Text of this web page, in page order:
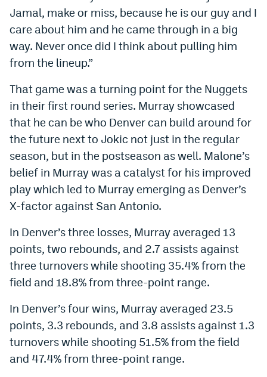
Jamal, make or miss, because he is our guy and I
care about him and he came through in a big
way. Never once did I think about pulling him
from the lineup.”
That game was a turning point for the Nuggets
in their first round series. Murray showcased
that he can be who Denver can build around for
the future next to Jokic not just in the regular
season, but in the postseason as well. Malone’s
belief in Murray was a catalyst for his improved
play which led to Murray emerging as Denver’s
X-factor against San Antonio.
In Denver’s three losses, Murray averaged 13
points, two rebounds, and 2.7 assists against
three turnovers while shooting 35.4% from the
field and 18.8% from three-point range.
In Denver’s four wins, Murray averaged 23.5
points, 3.3 rebounds, and 3.8 assists against 1.3
turnovers while shooting 51.5% from the field
and 47.4% from three-point range.